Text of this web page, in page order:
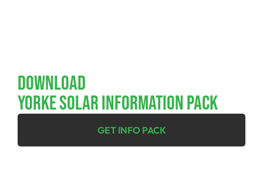
Download
YORKE SOLAR INFORMATION PACK
GET INFO PACK